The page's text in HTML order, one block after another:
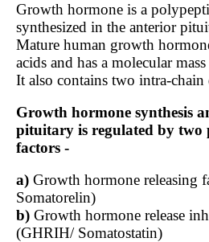
Growth hormone is a
synthesized in the anterior
Mature human growth
acids and has a molecular
It also contains two intra-
Growth hormone synthesis
pituitary is regulated by two
factors -
a) Growth hormone releasing
Somatorelin)
b) Growth hormone release
(GHRIH/ Somatostatin)